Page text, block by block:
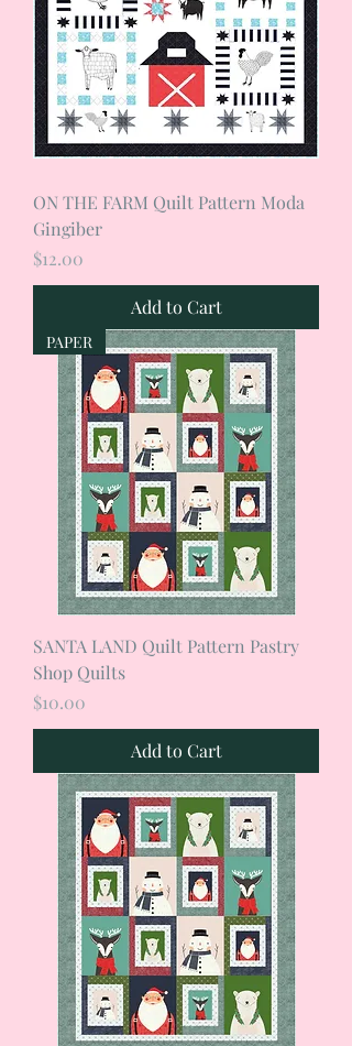
ON THE FARM Quilt Pattern Moda
Gingiber
Price
$12.00
Add to Cart
PAPER
SANTA LAND Quilt Pattern Pastry
Shop Quilts
Price
$10.00
Add to Cart